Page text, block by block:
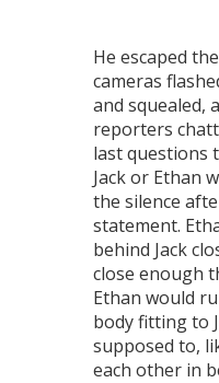
He escaped
cameras
and squealed,
reporters
last questions
Jack or Ethan
the silence
statement.
behind Jack
close enough
Ethan would
body fitting to
supposed to,
each other in